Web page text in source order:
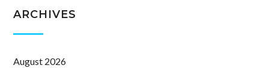
ARCHIVES
August 2026